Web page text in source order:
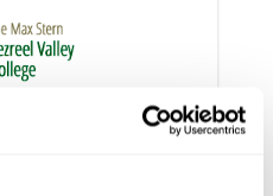
cognitive training in